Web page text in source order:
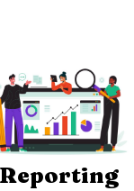
Reporting